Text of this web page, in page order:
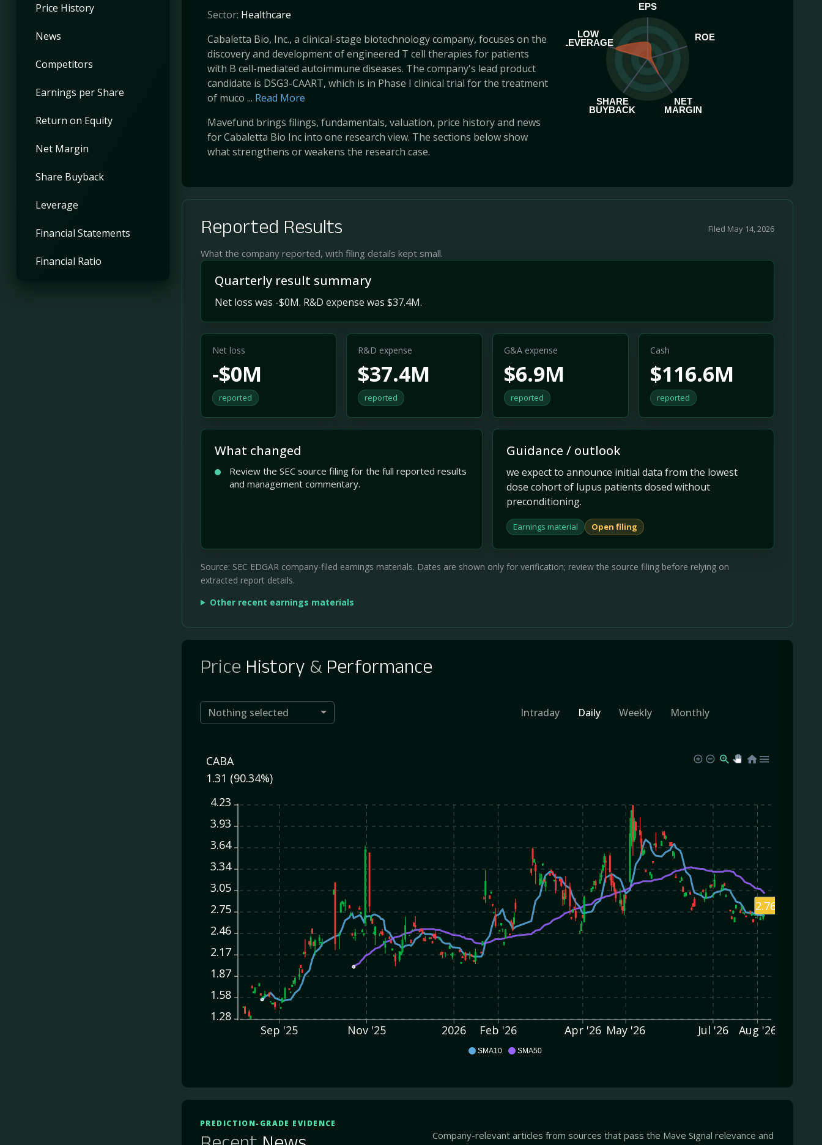
Price History
News
Competitors
Earnings per Share
Return on Equity
Net Margin
Share Buyback
Leverage
Financial Statements
Financial Ratio
Sector: Healthcare
Cabaletta Bio, Inc., a clinical-stage biotechnology company, focuses on the
discovery and development of engineered T cell therapies for patients
with B cell-mediated autoimmune diseases. The company's lead product
candidate is DSG3-CAART, which is in Phase I clinical trial for the treatment
of muco ... Read More
Mavefund brings filings, fundamentals, valuation, price history and news
for Cabaletta Bio Inc into one research view. The sections below show
what strengthens or weakens the research case.
EPS
ROE
NET
MARGIN
SHARE
BUYBACK
LOW
LEVERAGE
Reported Results
What the company reported, with filing details kept small.
Filed May 14, 2026
Quarterly result summary
Net loss was -$0M. R&D expense was $37.4M.
Net loss
-$0M
reported
R&D expense
$37.4M
reported
G&A expense
$6.9M
reported
Cash
$116.6M
reported
What changed
Review the SEC source filing for the full reported results
and management commentary.
Guidance / outlook
we expect to announce initial data from the lowest
dose cohort of lupus patients dosed without
preconditioning.
Earnings material Open filing
Source: SEC EDGAR company-filed earnings materials. Dates are shown only for verification; review the source filing before relying on
extracted report details.
Other recent earnings materials
Price History &Performance
Nothing selected Intraday Daily Weekly Monthly
SMA10 SMA50
CABA
1.31 (90.34%)
4.23
3.93
3.64
3.34
3.05
2.75
2.46
2.17
1.87
1.58
1.28
Sep '25
Nov '25 2026 Feb '26 Apr '26 May '26 Jul '26 Aug '26
2.76
PREDICTION-GRADE EVIDENCE
Company-relevant articles from sources that pass the Mave Signal relevance and